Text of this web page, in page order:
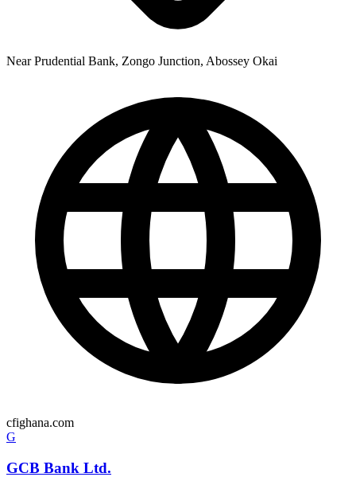
Near Prudential Bank, Zongo Junction, Abossey Okai
cfighana.com
G
GCB Bank Ltd.